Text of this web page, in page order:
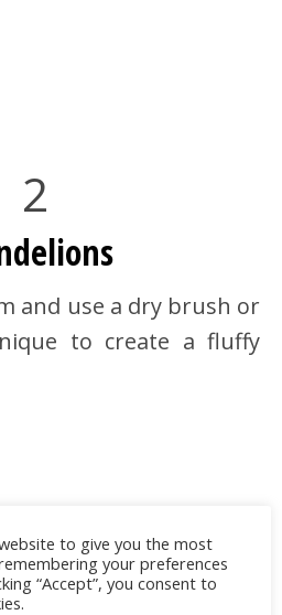
2
and use a dry brush or
to create a fluffy
to give you the most
your preferences
“Accept”, you consent to